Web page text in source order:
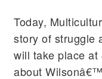
Today,
story of struggle
will take place at
about